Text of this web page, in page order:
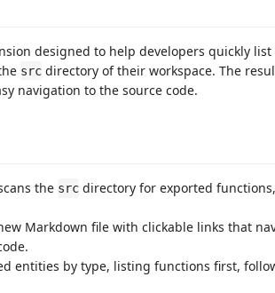
designed to help developers quickly
src directory of their workspace. The
navigation to the source code.
the src directory for exported
Markdown file with clickable links that
entities by type, listing functions first,